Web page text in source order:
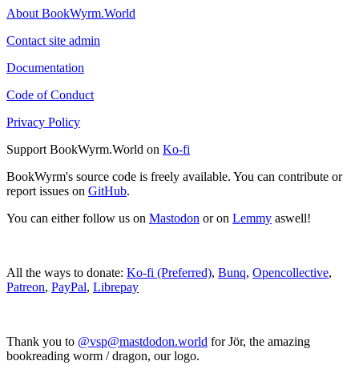
About BookWyrm.World
Contact site admin
Documentation
Code of Conduct
Privacy Policy
Support BookWyrm.World on Ko-fi
BookWyrm's source code is freely available. You can contribute or
report issues on GitHub.
You can either follow us on Mastodon or on Lemmy aswell!
All the ways to donate: Ko-fi (Preferred), Bunq, Opencollective,
Patreon, PayPal, Librepay
Thank you to @vsp@mastdodon.world for Jör, the amazing
bookreading worm / dragon, our logo.